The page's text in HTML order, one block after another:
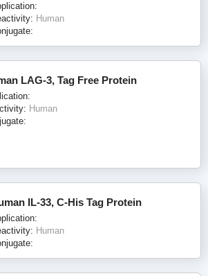
Human
LAG-3, Tag Free Protein
Human
IL-33, C-His Tag Protein
Human